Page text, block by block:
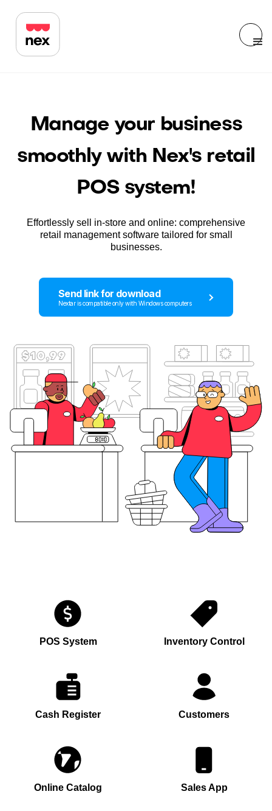
Manage your business
smoothly with Nex's retail
POS system!
Effortlessly sell in-store and online: comprehensive
retail management software tailored for small
businesses.
Send link for download
Nextar is compatible only with Windows computers
POS System Inventory Control
Cash Register Customers
Online Catalog Sales App